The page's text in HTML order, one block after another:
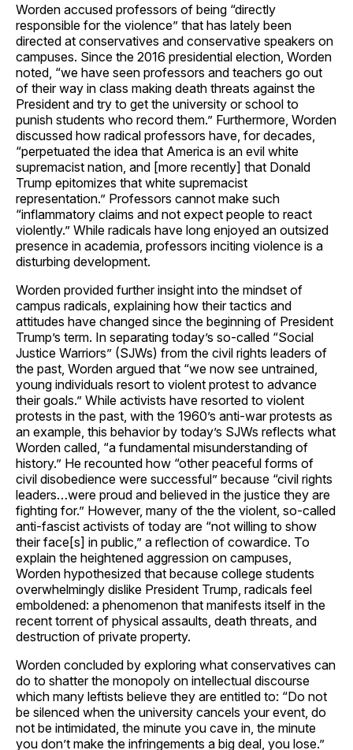
Worden accused professors of being “directly
responsible for the violence” that has lately been
directed at conservatives and conservative speakers on
campuses. Since the 2016 presidential election, Worden
noted, “we have seen professors and teachers go out
of their way in class making death threats against the
President and try to get the university or school to
punish students who record them.” Furthermore, Worden
discussed how radical professors have, for decades,
“perpetuated the idea that America is an evil white
supremacist nation, and [more recently] that Donald
Trump epitomizes that white supremacist
representation.” Professors cannot make such
“inflammatory claims and not expect people to react
violently.” While radicals have long enjoyed an outsized
presence in academia, professors inciting violence is a
disturbing development.
Worden provided further insight into the mindset of
campus radicals, explaining how their tactics and
attitudes have changed since the beginning of President
Trump’s term. In separating today’s so-called “Social
Justice Warriors” (SJWs) from the civil rights leaders of
the past, Worden argued that “we now see untrained,
young individuals resort to violent protest to advance
their goals.” While activists have resorted to violent
protests in the past, with the 1960’s anti-war protests as
an example, this behavior by today’s SJWs reflects what
Worden called, “a fundamental misunderstanding of
history.” He recounted how “other peaceful forms of
civil disobedience were successful” because “civil rights
leaders…were proud and believed in the justice they are
fighting for.” However, many of the the violent, so-called
anti-fascist activists of today are “not willing to show
their face[s] in public,” a reflection of cowardice. To
explain the heightened aggression on campuses,
Worden hypothesized that because college students
overwhelmingly dislike President Trump, radicals feel
emboldened: a phenomenon that manifests itself in the
recent torrent of physical assaults, death threats, and
destruction of private property.
Worden concluded by exploring what conservatives can
do to shatter the monopoly on intellectual discourse
which many leftists believe they are entitled to: “Do not
be silenced when the university cancels your event, do
not be intimidated, the minute you cave in, the minute
you don’t make the infringements a big deal, you lose.”